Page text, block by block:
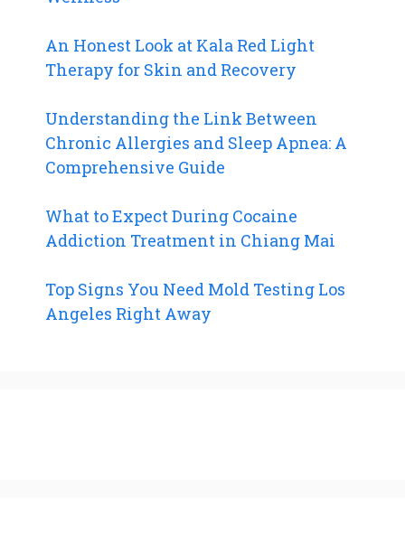
An Honest Look at Kala Red Light
Therapy for Skin and Recovery
Understanding the Link Between
Chronic Allergies and Sleep Apnea: A
Comprehensive Guide
What to Expect During Cocaine
Addiction Treatment in Chiang Mai
Top Signs You Need Mold Testing Los
Angeles Right Away